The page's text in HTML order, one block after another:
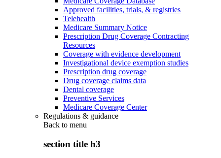
Approved facilities, trials, & registries
Telehealth
Medicare Summary Notice
Prescription Drug Coverage Contracting
Resources
Coverage with evidence development
Investigational device exemption studies
Prescription drug coverage
Drug coverage claims data
Dental coverage
Preventive Services
Medicare Coverage Center
Regulations & guidance
Back to menu
section title h3